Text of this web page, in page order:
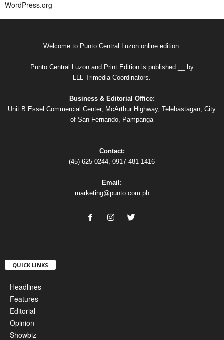
WordPress.org
Welcome to Punto Central Luzon online edition.
Punto Central Luzon and Print Edition is published __ by
LLL Trimedia Coordinators.
Business & Editorial Office:
Unit B Essel Commercial Center, McArthur Highway, Telebastagan, City
of San Fernando, Pampanga
Contact:
(45) 625-0244, 0917-481-1416
Email:
marketing@punto.com.ph
QUICK LINKS
Headlines
Features
Editorial
Opinion
Showbiz